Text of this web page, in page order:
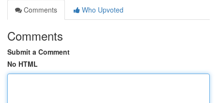
Comments
Who Upvoted
Comments
Submit a Comment
No HTML